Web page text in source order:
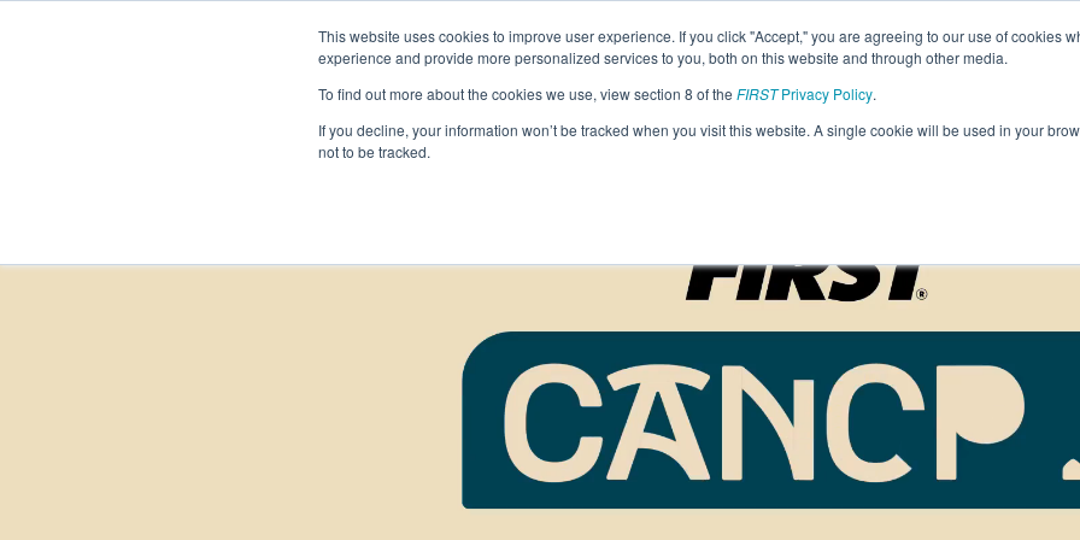
This website uses cookies to improve user experience. If you click "Accept," you are agreeing to our use of cookies
experience and provide more personalized services to you, both on this website and through other media.
To find out more about the cookies we use, view section 8 of the FIRSTPrivacy Policy.
If you decline, your information won’t be tracked when you visit this website. A single cookie will be used in your
not to be tracked.
Programs
FIRSTLEGO League FIRSTTech Challenge
Grades 7-12 | Ages 12-18
Getting Started
Game & Season
Resources & Documentation
Blog
Community
Donors & Sponsors Volunteers
Resources & Documentation
STEM for